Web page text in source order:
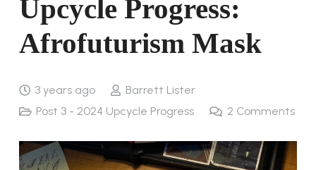
Upcycle Progress:
Afrofuturism Mask
3 years ago
Barrett Lister
Post 3 - 2024 Upcycle Progress
2 Comments